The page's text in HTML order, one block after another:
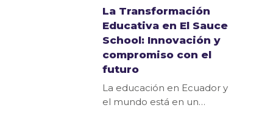
La Transformación
Educativa en El Sauce
School: Innovación y
compromiso con el
futuro
La educación en Ecuador y
el mundo está en un…